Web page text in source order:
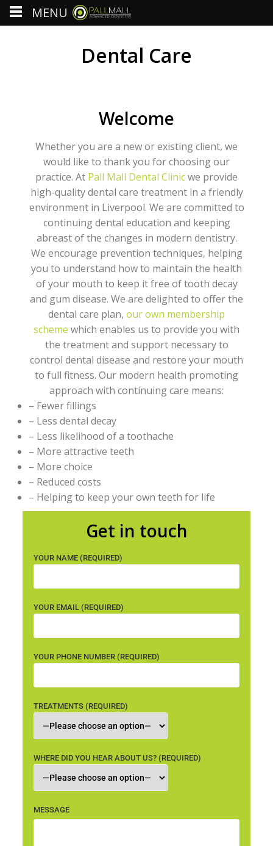
Dental Care
Welcome
Whether you are a new or existing client, we
would like to thank you for choosing our
practice. At Pall Mall Dental Clinicwe provide
high-quality dental care treatment in a friendly
environment in Liverpool. We are committed to
continuing dental education and keeping
abreast of the changes in modern dentistry.
We encourage prevention techniques, helping
you to understand how to maintain the health
of your mouth to keep it free of tooth decay
and gum disease. We are delighted to offer the
dental care plan, our own membership
scheme which enables us to provide you with
the treatment and support necessary to
control dental disease and restore your mouth
to full fitness. Our modern health promoting
approach with continuing care means:
– Fewer fillings
– Less dental decay
– Less likelihood of a toothache
– More attractive teeth
– More choice
– Reduced costs
– Helping to keep your own teeth for life
Get in touch
YOUR NAME (REQUIRED)
YOUR EMAIL (REQUIRED)
YOUR PHONE NUMBER (REQUIRED)
TREATMENTS (REQUIRED)
WHERE DID YOU HEAR ABOUT US? (REQUIRED)
MESSAGE
MENU